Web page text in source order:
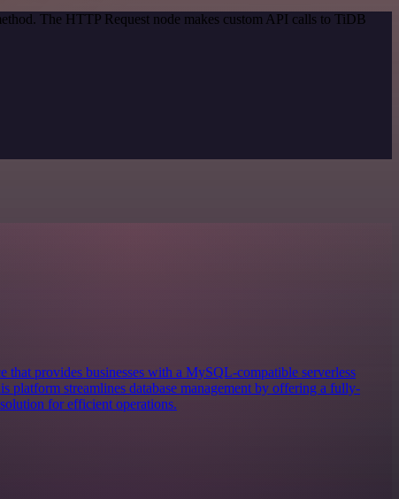
The HTTP Request node makes custom API calls to TiDB
that provides businesses with a MySQL-compatible serverless
platform streamlines database management by offering a fully-
for efficient operations.